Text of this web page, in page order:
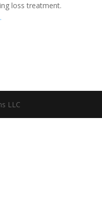
loss treatment.
LLC